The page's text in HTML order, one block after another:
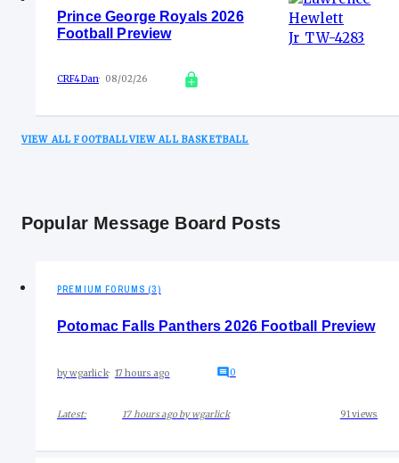
Prince George Royals 2026
Football Preview
CRF4Dan 08/02/26
VIEW ALL FOOTBALLVIEW ALL BASKETBALL
Popular Message Board Posts
PREMIUM FORUMS (3)
Potomac Falls Panthers 2026 Football Preview
bywgarlick 17 hours ago 0
Latest: 17 hours agobywgarlick 91views